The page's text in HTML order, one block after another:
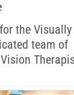
the
team of